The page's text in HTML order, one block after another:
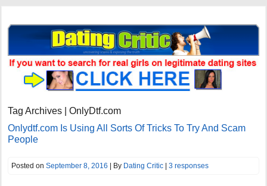
Tag Archives | OnlyDtf.com
Onlydtf.com Is Using All Sorts Of Tricks To Try And Scam
People
Posted onSeptember 8, 2016 | By Dating Critic |3 responses